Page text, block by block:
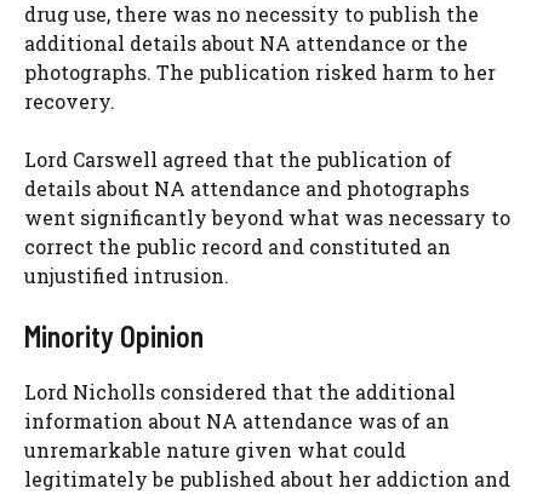
drug use, there was no necessity to publish the
additional details about NA attendance or the
photographs. The publication risked harm to her
recovery.
Lord Carswell agreed that the publication of
details about NA attendance and photographs
went significantly beyond what was necessary to
correct the public record and constituted an
unjustified intrusion.
Minority Opinion
Lord Nicholls considered that the additional
information about NA attendance was of an
unremarkable nature given what could
legitimately be published about her addiction and